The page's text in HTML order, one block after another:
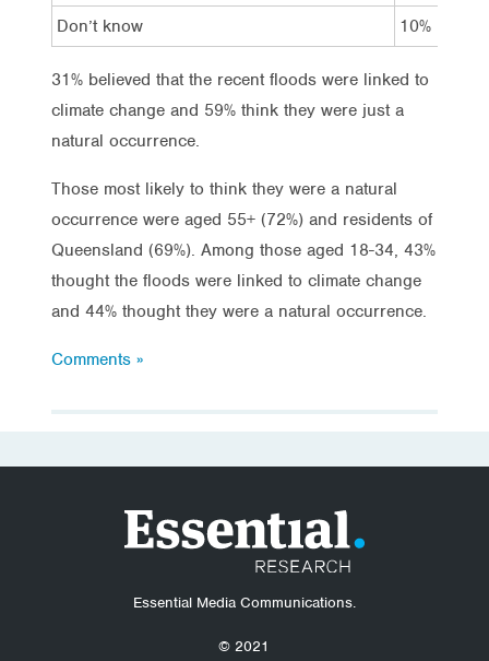
Don’t know
10%
31% believed that the recent floods were linked to
climate change and 59% think they were just a
natural occurrence.
Those most likely to think they were a natural
occurrence were aged 55+ (72%) and residents of
Queensland (69%). Among those aged 18-34, 43%
thought the floods were linked to climate change
and 44% thought they were a natural occurrence.
Comments »
Essential Media Communications.
© 2021